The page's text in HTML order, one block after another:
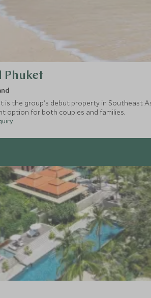
Phuket
is the group's debut property in Southeast
option for both couples and families.